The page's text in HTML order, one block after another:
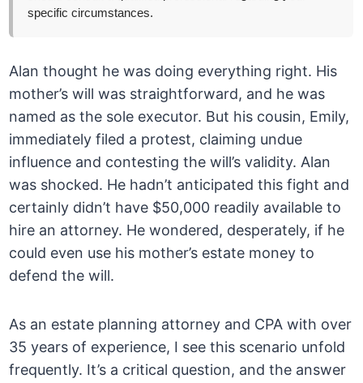
specific circumstances.
Alan thought he was doing everything right. His
mother’s will was straightforward, and he was
named as the sole executor. But his cousin, Emily,
immediately filed a protest, claiming undue
influence and contesting the will’s validity. Alan
was shocked. He hadn’t anticipated this fight and
certainly didn’t have $50,000 readily available to
hire an attorney. He wondered, desperately, if he
could even use his mother’s estate money to
defend the will.
As an estate planning attorney and CPA with over
35 years of experience, I see this scenario unfold
frequently. It’s a critical question, and the answer